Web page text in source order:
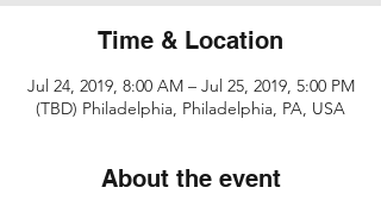
Time & Location
Jul 24, 2019, 8:00 AM – Jul 25, 2019, 5:00 PM
(TBD) Philadelphia, Philadelphia, PA, USA
About the event